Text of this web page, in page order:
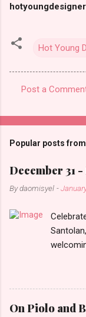
Hot Young
o
m
e
n
s
Post a
Popular posts
December 31
Bydaomisyel -
and
games
o-clock
On Piolo and